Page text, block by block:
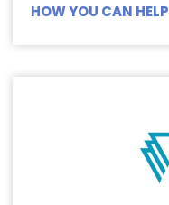
HOW YOU CAN HELP